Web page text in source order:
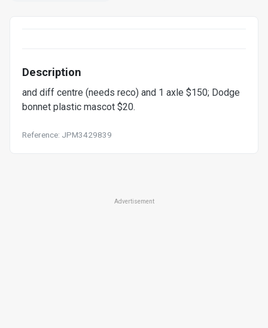
Description
and diff centre (needs reco) and 1 axle $150; Dodge
bonnet plastic mascot $20.
Reference: JPM3429839
Advertisement